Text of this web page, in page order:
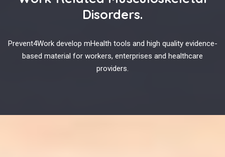
Disorders.
Prevent4Work develop mHealth tools and high quality evidence-
based material for workers, enterprises and healthcare
providers.